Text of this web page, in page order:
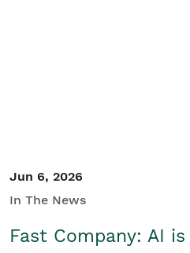
Jun 6, 2026
In The News
Fast Company: AI